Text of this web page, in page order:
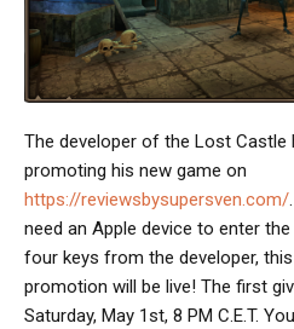
The developer of the Lost Castle
promoting his new game on
https://reviewsbysupersven.com/
need an Apple device to enter
four keys from the developer,
promotion will be live! The first
Saturday, May 1st, 8 PM C.E.T.